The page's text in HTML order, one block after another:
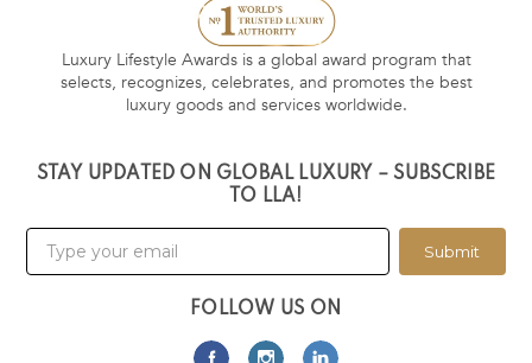
Luxury Lifestyle Awards is a global award program that
selects, recognizes, celebrates, and promotes the best
luxury goods and services worldwide.
STAY UPDATED ON GLOBAL LUXURY – SUBSCRIBE
TO LLA!
Submit
FOLLOW US ON